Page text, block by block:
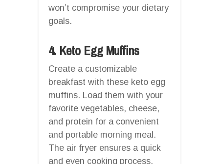
won’t compromise your dietary
goals.
4. Keto Egg Muffins
Create a customizable
breakfast with these keto egg
muffins. Load them with your
favorite vegetables, cheese,
and protein for a convenient
and portable morning meal.
The air fryer ensures a quick
and even cooking process,